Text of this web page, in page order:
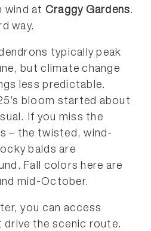
wind at Craggy Gardens.
way.
typically peak
but climate change
less predictable.
bloom started about
If you miss the
– the twisted, wind-
balds are
Fall colors here are
mid-October.
you can access
the scenic route.